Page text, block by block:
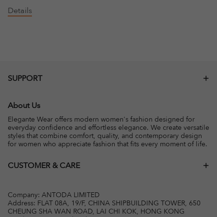
Details
SUPPORT
About Us
Elegante Wear offers modern women's fashion designed for
everyday confidence and effortless elegance. We create versatile
styles that combine comfort, quality, and contemporary design
for women who appreciate fashion that fits every moment of life.
CUSTOMER & CARE
Company: ANTODA LIMITED
Address: FLAT 08A, 19/F, CHINA SHIPBUILDING TOWER, 650
CHEUNG SHA WAN ROAD, LAI CHI KOK, HONG KONG